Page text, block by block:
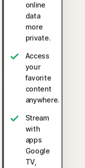
online
data
more
private.
Access
your
favorite
content
anywhere.
Stream
with
apps
Google
TV,